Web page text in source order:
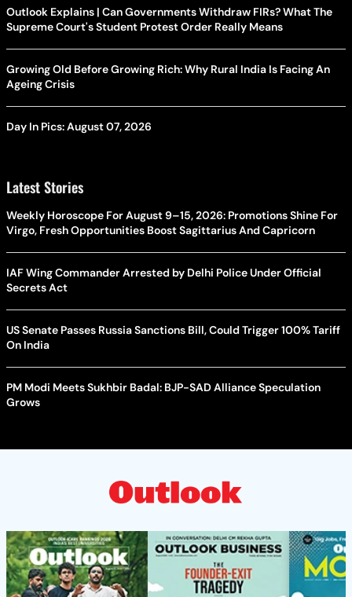
Outlook Explains | Can Governments Withdraw FIRs? What The
Supreme Court's Student Protest Order Really Means
Growing Old Before Growing Rich: Why Rural India Is Facing An
Ageing Crisis
Day In Pics: August 07, 2026
Latest Stories
Weekly Horoscope For August 9–15, 2026: Promotions Shine For
Virgo, Fresh Opportunities Boost Sagittarius And Capricorn
IAF Wing Commander Arrested by Delhi Police Under Official
Secrets Act
US Senate Passes Russia Sanctions Bill, Could Trigger 100% Tariff
On India
PM Modi Meets Sukhbir Badal: BJP-SAD Alliance Speculation
Grows